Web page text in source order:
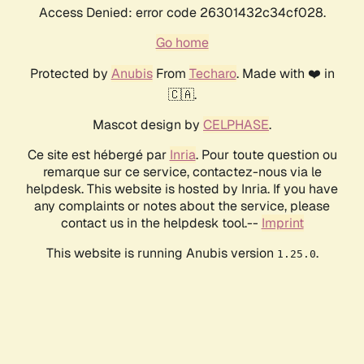
Access Denied: error code 26301432c34cf028.
Go home
Protected by AnubisFrom Techaro. Made with ❤️ in
🇨🇦.
Mascot design by CELPHASE.
Ce site est hébergé par Inria. Pour toute question ou
remarque sur ce service, contactez-nous via le
helpdesk. This website is hosted by Inria. If you have
any complaints or notes about the service, please
contact us in the helpdesk tool.-- Imprint
This website is running Anubis version 1.25.0.